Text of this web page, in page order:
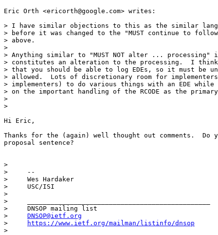
Eric Orth <ericorth@google.com> writes:
> I have similar objections to this as the similar
> before it was changed to the "MUST continue to
> above.
>
> Anything similar to "MUST NOT alter ... processing"
> constitutes an alteration to the processing.  I think
> that you should be able to log EDEs, so it must be
> allowed.  Lots of discretionary room for
> implementers) to do various things with an EDE
> on the important handling of the RCODE as the
>
>
Hi Eric,
Thanks for the (again) well thought out comments.  Do
proposal sentence?
>
>     --
>     Wes Hardaker
>     USC/ISI
>
>     _______________________________________________
>     DNSOP mailing list
> DNSOP@ietf.org
>
https://www.ietf.org/mailman/listinfo/dnsop
>